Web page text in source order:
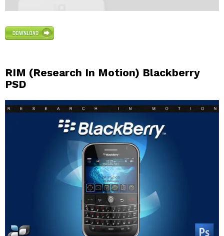
RIM (Research In Motion) Blackberry
PSD